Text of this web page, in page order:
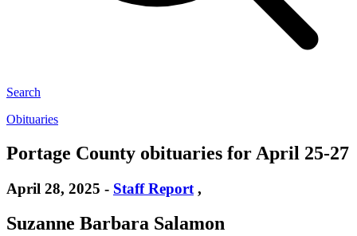
Search
Obituaries
Portage County obituaries for April 25-27
April 28, 2025 - Staff Report ,
Suzanne Barbara Salamon